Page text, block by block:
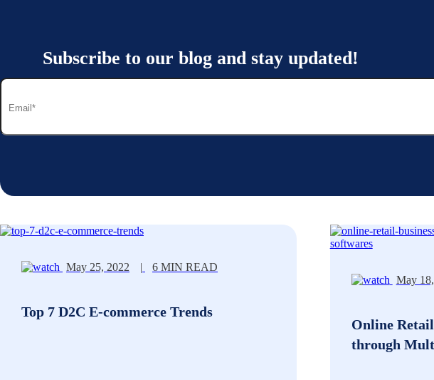
Subscribe to our blog and stay updated!
May 25, 2022 | 6 MIN READ
Top 7 D2C E-commerce Trends
May
Online
through